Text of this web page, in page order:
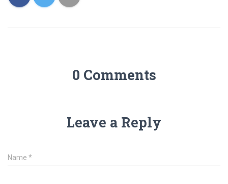
0 Comments
Leave a Reply
Name *